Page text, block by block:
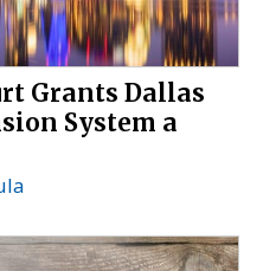
Grants Dallas
System a